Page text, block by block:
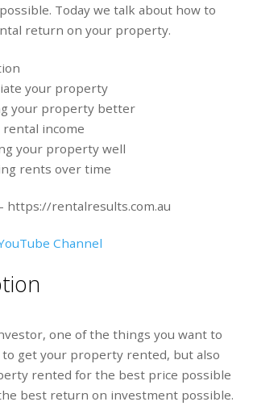
Today we talk about how to
return on your property.
your property
your property better
rental income
your property well
rents over time
https://rentalresults.com.au
Channel
one of the things you want to
to get your property rented, but also
rented for the best price possible
best return on investment possible.